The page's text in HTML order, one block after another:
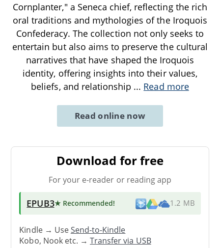
Cornplanter," a Seneca chief, reflecting the rich
oral traditions and mythologies of the Iroquois
Confederacy. The collection not only seeks to
entertain but also aims to preserve the cultural
narratives that have shaped the Iroquois
identity, offering insights into their values,
beliefs, and relationship ... Read more
Read online now
Download for free
For your e-reader or reading app
EPUB3★ Recommended! 1.2 MB
Kindle → UseSend-to-Kindle
Kobo, Nook etc. →Transfer via USB